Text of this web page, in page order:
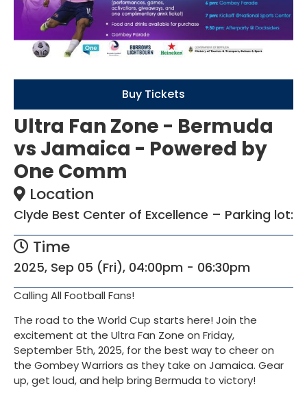
Ultra Fan Zone - Bermuda
vs Jamaica - Powered by
One Comm
Location
Clyde Best Center of Excellence – Parking lot:
Time
2025, Sep 05 (Fri), 04:00pm - 06:30pm
Calling All Football Fans!
The road to the World Cup starts here! Join the
excitement at the Ultra Fan Zone on Friday,
September 5th, 2025, for the best way to cheer on
the Gombey Warriors as they take on Jamaica. Gear
up, get loud, and help bring Bermuda to victory!
Buy Tickets